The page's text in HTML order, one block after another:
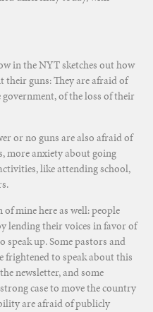
in the NYT sketches out how
their guns: They are afraid of
of the loss of their
or no guns are also afraid of
more anxiety about going
like attending school,
mine here as well: people
lending their voices in favor of
up. Some pastors and
frightened to speak about this
newsletter, and some
case to move the country
are afraid of publicly